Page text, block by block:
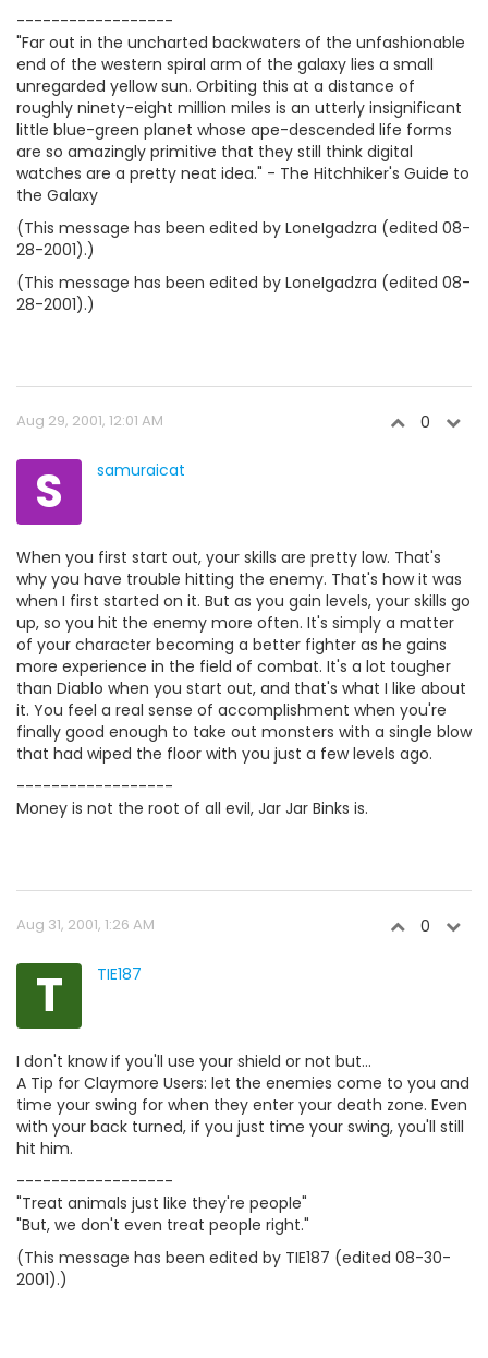
------------------
"Far out in the uncharted backwaters of the unfashionable
end of the western spiral arm of the galaxy lies a small
unregarded yellow sun. Orbiting this at a distance of
roughly ninety-eight million miles is an utterly insignificant
little blue-green planet whose ape-descended life forms
are so amazingly primitive that they still think digital
watches are a pretty neat idea." - The Hitchhiker's Guide to
the Galaxy
(This message has been edited by LoneIgadzra (edited 08-
28-2001).)
(This message has been edited by LoneIgadzra (edited 08-
28-2001).)
Aug 29, 2001, 12:01 AM 0
S samuraicat
When you first start out, your skills are pretty low. That's
why you have trouble hitting the enemy. That's how it was
when I first started on it. But as you gain levels, your skills go
up, so you hit the enemy more often. It's simply a matter
of your character becoming a better fighter as he gains
more experience in the field of combat. It's a lot tougher
than Diablo when you start out, and that's what I like about
it. You feel a real sense of accomplishment when you're
finally good enough to take out monsters with a single blow
that had wiped the floor with you just a few levels ago.
------------------
Money is not the root of all evil, Jar Jar Binks is.
Aug 31, 2001, 1:26 AM 0
T TIE187
I don't know if you'll use your shield or not but...
A Tip for Claymore Users: let the enemies come to you and
time your swing for when they enter your death zone. Even
with your back turned, if you just time your swing, you'll still
hit him.
------------------
"Treat animals just like they're people"
"But, we don't even treat people right."
(This message has been edited by TIE187 (edited 08-30-
2001).)